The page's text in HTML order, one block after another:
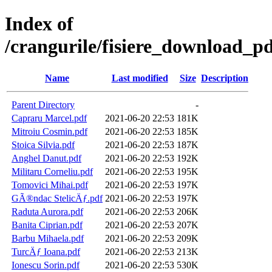
Index of
/crangurile/
Name Last modified Size Description
Parent Directory
-
Capraru Marcel.pdf
2021-06-20 22:53 181K
Mitroiu Cosmin.pdf
2021-06-20 22:53 185K
Stoica Silvia.pdf
2021-06-20 22:53 187K
Anghel Danut.pdf
2021-06-20 22:53 192K
Militaru Corneliu.pdf
2021-06-20 22:53 195K
Tomovici Mihai.pdf
2021-06-20 22:53 197K
GÃ®ndac StelicÄƒ.pdf 2021-06-20 22:53 197K
Raduta Aurora.pdf
2021-06-20 22:53 206K
Banita Ciprian.pdf
2021-06-20 22:53 207K
Barbu Mihaela.pdf
2021-06-20 22:53 209K
TurcÄƒ Ioana.pdf
2021-06-20 22:53 213K
Ionescu Sorin.pdf
2021-06-20 22:53 530K